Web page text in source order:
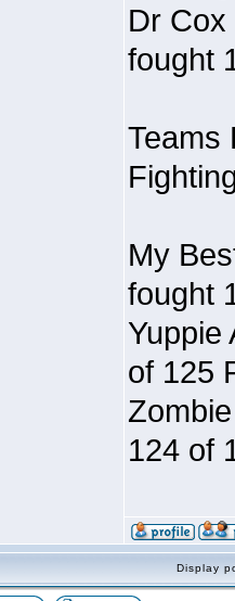
Dr
fought
Teams
My
fought
Yuppie
of 125
124 of
Display